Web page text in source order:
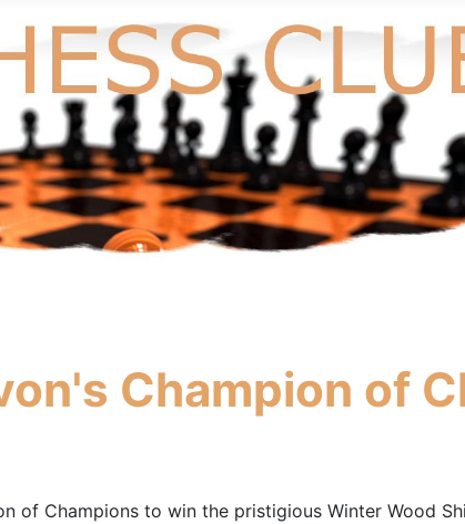
Champion of
of Champions to win the pristigious Winter Wood